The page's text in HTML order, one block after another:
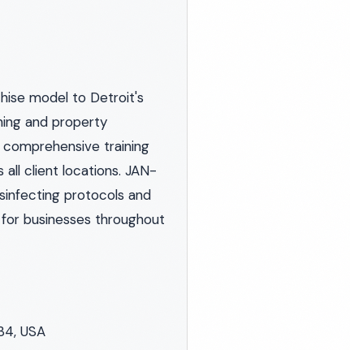
model to Detroit's
and property
training
client locations. JAN-
protocols and
businesses throughout
USA